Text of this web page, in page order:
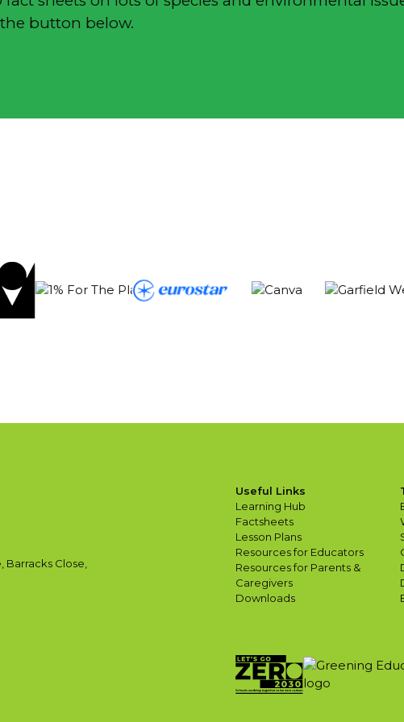
button below.
Close,
Useful Links
Learning Hub
Factsheets
Lesson Plans
Resources for Educators
Resources for Parents &
Caregivers
Downloads